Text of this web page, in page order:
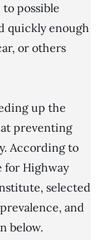
possible
quickly enough
or others
up the
preventing
According to
for Highway
selected
and
below.